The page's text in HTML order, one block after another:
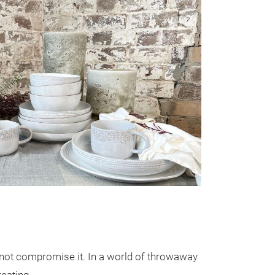
compromise it. In a world of throwaway